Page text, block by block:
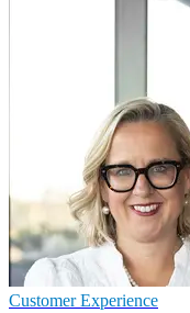
Customer Experience